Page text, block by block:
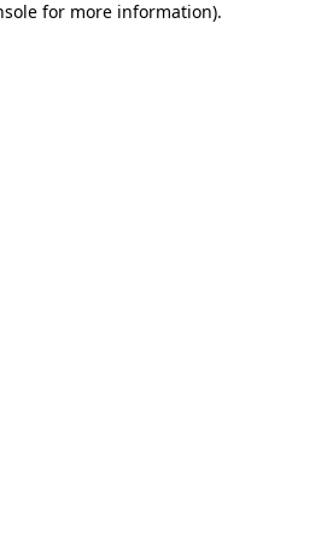
for more information).